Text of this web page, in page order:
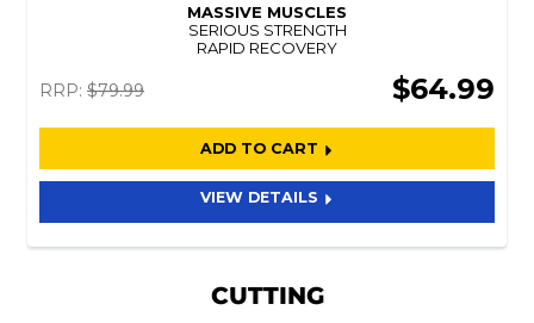
MASSIVE MUSCLES
SERIOUS STRENGTH
RAPID RECOVERY
RRP: $79.99 $64.99
ADD TO CART
VIEW DETAILS
CUTTING